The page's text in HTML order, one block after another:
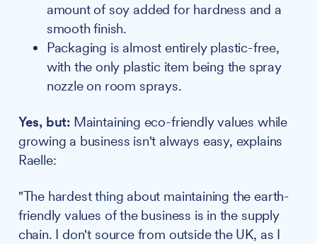
amount of soy added for hardness and a
smooth finish.
Packaging is almost entirely plastic-free,
with the only plastic item being the spray
nozzle on room sprays.
Yes, but: Maintaining eco-friendly values while
growing a business isn't always easy, explains
Raelle:
"The hardest thing about maintaining the earth-
friendly values of the business is in the supply
chain. I don't source from outside the UK, as I